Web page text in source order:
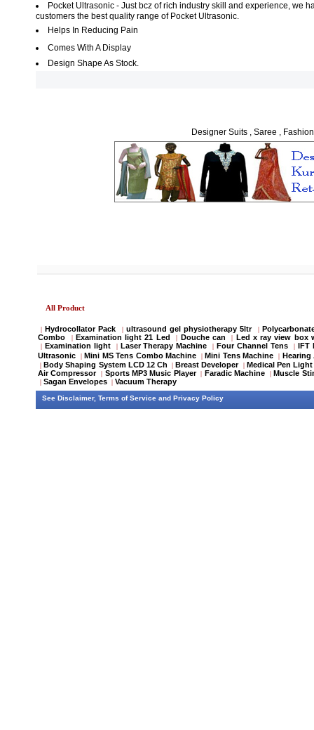
Pocket Ultrasonic - Just bcz of rich industry skill and experience, we
customers the best quality range of Pocket Ultrasonic.
Helps In Reducing Pain
Comes With A Display
Design Shape As Stock.
Designer Suits , Saree ,
All Product
| Hydrocollator Pack | ultrasound gel physiotherapy 5ltr |
Combo
| Examination light 21 Led | Douche can | Led x ray view box
| Examination light | Laser Therapy Machine | Four Channel Tens | IFT
Ultrasonic
| Mini MS Tens Combo Machine | Mini Tens Machine |
| Body Shaping System LCD 12 Ch | Breast Developer | Medical Pen
Air Compressor
| Sports MP3 Music Player | Faradic Machine | Muscle
| Sagan Envelopes | Vacuum Therapy
See Disclaimer, Terms of Service and Privacy Policy